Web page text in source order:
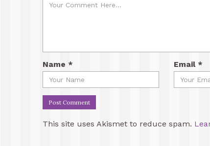
Name * Email *
This site uses Akismet to reduce spam.